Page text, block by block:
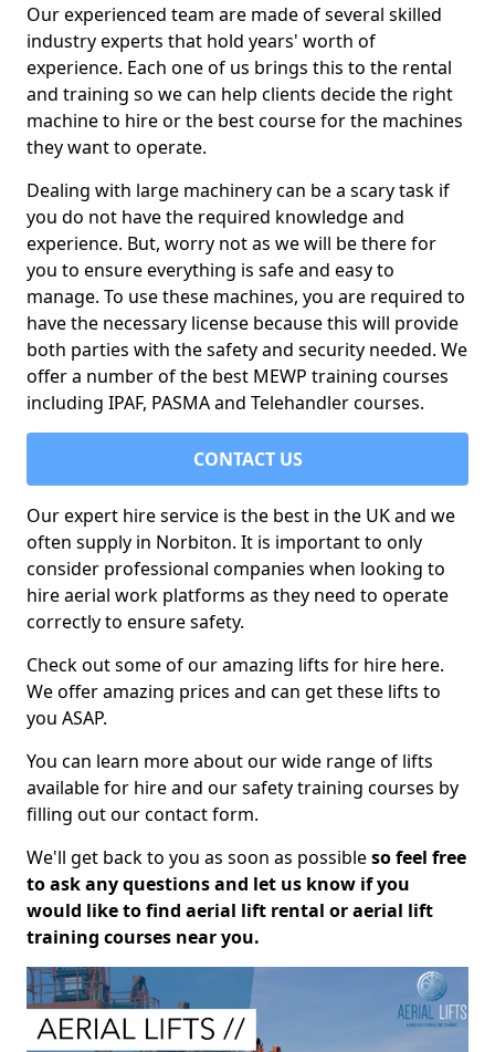
Our experienced team are made of several skilled
industry experts that hold years' worth of
experience. Each one of us brings this to the rental
and training so we can help clients decide the right
machine to hire or the best course for the machines
they want to operate.
Dealing with large machinery can be a scary task if
you do not have the required knowledge and
experience. But, worry not as we will be there for
you to ensure everything is safe and easy to
manage. To use these machines, you are required to
have the necessary license because this will provide
both parties with the safety and security needed. We
offer a number of the best MEWP training courses
including IPAF, PASMA and Telehandler courses.
CONTACT US
Our expert hire service is the best in the UK and we
often supply in Norbiton. It is important to only
consider professional companies when looking to
hire aerial work platforms as they need to operate
correctly to ensure safety.
Check out some of our amazing lifts for hire here.
We offer amazing prices and can get these lifts to
you ASAP.
You can learn more about our wide range of lifts
available for hire and our safety training courses by
filling out our contact form.
We'll get back to you as soon as possibleso feel free
to ask any questions and let us know if you
would like to find aerial lift rental or aerial lift
training courses near you.